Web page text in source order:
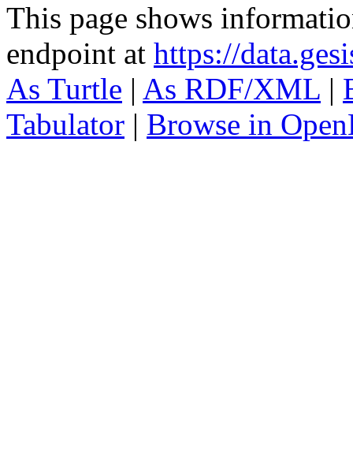
This page shows
endpoint at https://
As Turtle | As RDF/XML |
Tabulator | Browse in